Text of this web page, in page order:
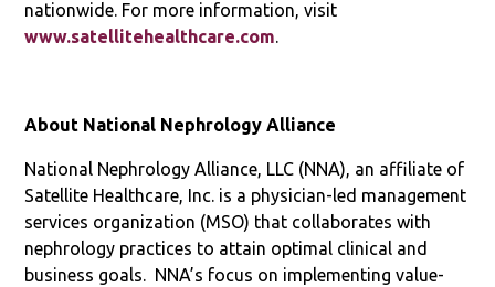
nationwide. For more information, visit
www.satellitehealthcare.com.
About National Nephrology Alliance
National Nephrology Alliance, LLC (NNA), an affiliate of
Satellite Healthcare, Inc. is a physician-led management
services organization (MSO) that collaborates with
nephrology practices to attain optimal clinical and
business goals. NNA’s focus on implementing value-